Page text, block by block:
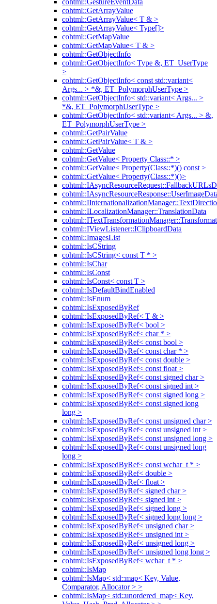
cohtml::GestureEventData
cohtml::GetArrayValue
cohtml::GetArrayValue< T & >
cohtml::GetArrayValue< Type[]>
cohtml::GetMapValue
cohtml::GetMapValue< T & >
cohtml::GetObjectInfo
cohtml::GetObjectInfo< Type &, ET_UserType
>
cohtml::GetObjectInfo< const std::variant<
Args... > *&, ET_PolymorphUserType >
cohtml::GetObjectInfo< std::variant< Args... >
*&, ET_PolymorphUserType >
cohtml::GetObjectInfo< std::variant< Args... > &,
ET_PolymorphUserType >
cohtml::GetPairValue
cohtml::GetPairValue< T & >
cohtml::GetValue
cohtml::GetValue< Property Class::* >
cohtml::GetValue< Property(Class::*)() const >
cohtml::GetValue< Property(Class::*)()>
cohtml::ILocalizationManager::TranslationData
cohtml::IViewListener::IClipboardData
cohtml::ImagesList
cohtml::IsCString
cohtml::IsCString< const T * >
cohtml::IsChar
cohtml::IsConst
cohtml::IsConst< const T >
cohtml::IsDefaultBindEnabled
cohtml::IsEnum
cohtml::IsExposedByRef
cohtml::IsExposedByRef< T & >
cohtml::IsExposedByRef< bool >
cohtml::IsExposedByRef< char * >
cohtml::IsExposedByRef< const bool >
cohtml::IsExposedByRef< const char * >
cohtml::IsExposedByRef< const double >
cohtml::IsExposedByRef< const float >
cohtml::IsExposedByRef< const signed char >
cohtml::IsExposedByRef< const signed int >
cohtml::IsExposedByRef< const signed long >
cohtml::IsExposedByRef< const signed long
long >
cohtml::IsExposedByRef< const unsigned char >
cohtml::IsExposedByRef< const unsigned int >
cohtml::IsExposedByRef< const unsigned long >
cohtml::IsExposedByRef< const unsigned long
long >
cohtml::IsExposedByRef< const wchar_t * >
cohtml::IsExposedByRef< double >
cohtml::IsExposedByRef< float >
cohtml::IsExposedByRef< signed char >
cohtml::IsExposedByRef< signed int >
cohtml::IsExposedByRef< signed long >
cohtml::IsExposedByRef< signed long long >
cohtml::IsExposedByRef< unsigned char >
cohtml::IsExposedByRef< unsigned int >
cohtml::IsExposedByRef< unsigned long >
cohtml::IsExposedByRef< unsigned long long >
cohtml::IsExposedByRef< wchar_t * >
cohtml::IsMap
cohtml::IsMap< std::map< Key, Value,
Comparator, Allocator > >
cohtml::IsMap< std::unordered_map< Key,